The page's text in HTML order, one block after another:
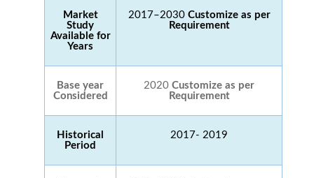
Market
Study
Available for
Years
2017–2030 Customize as per
Requirement
Base year
Considered
2020 Customize as per
Requirement
Historical
Period
2017- 2019